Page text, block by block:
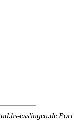
esslingen.de